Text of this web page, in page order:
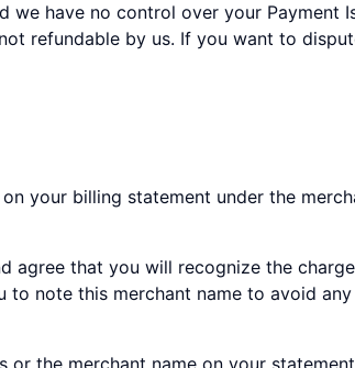
have no control over your Payment
refundable by us. If you want to
your billing statement under the
that you will recognize the
to note this merchant name to avoid
the merchant name on your